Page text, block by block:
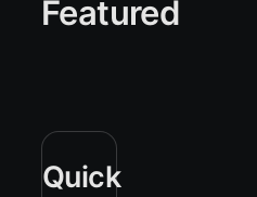
Featured
Quick